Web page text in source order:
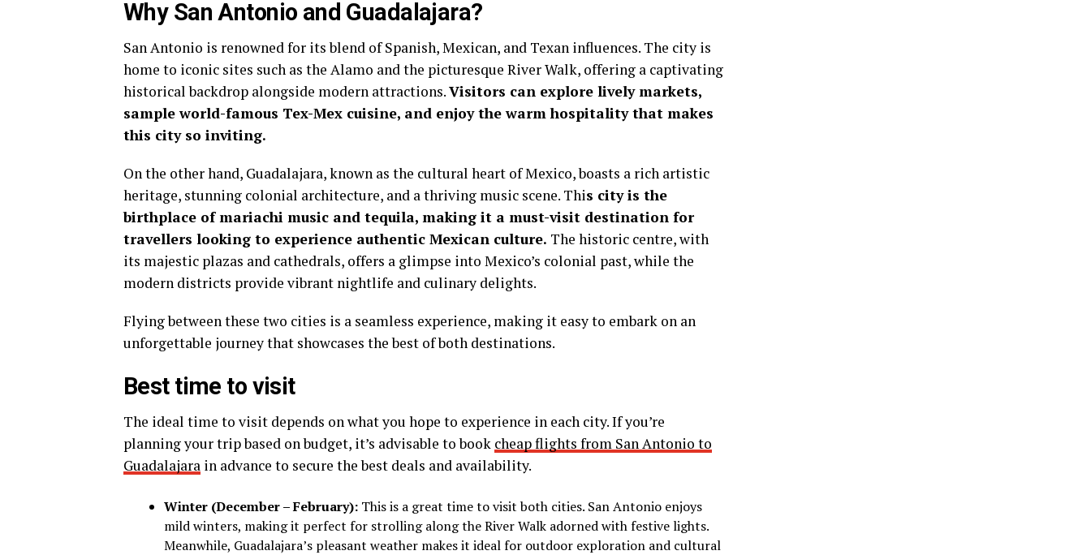
Why San Antonio and Guadalajara?
San Antonio is renowned for its blend of Spanish, Mexican, and Texan influences. The city is
home to iconic sites such as the Alamo and the picturesque River Walk, offering a captivating
historical backdrop alongside modern attractions.Visitors can explore lively markets,
sample world-famous Tex-Mex cuisine, and enjoy the warm hospitality that makes
this city so inviting.
On the other hand, Guadalajara, known as the cultural heart of Mexico, boasts a rich artistic
heritage, stunning colonial architecture, and a thriving music scene. This city is the
birthplace of mariachi music and tequila, making it a must-visit destination for
travellers looking to experience authentic Mexican culture. The historic centre, with
its majestic plazas and cathedrals, offers a glimpse into Mexico’s colonial past, while the
modern districts provide vibrant nightlife and culinary delights.
Flying between these two cities is a seamless experience, making it easy to embark on an
unforgettable journey that showcases the best of both destinations.
Best time to visit
The ideal time to visit depends on what you hope to experience in each city. If you’re
planning your trip based on budget, it’s advisable to book cheap flights from San Antonio to
Guadalajara in advance to secure the best deals and availability.
Winter (December – February): This is a great time to visit both cities. San Antonio enjoys
mild winters, making it perfect for strolling along the River Walk adorned with festive lights.
Meanwhile, Guadalajara’s pleasant weather makes it ideal for outdoor exploration and cultural